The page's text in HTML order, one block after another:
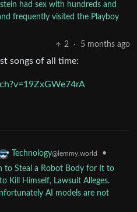
had sex with hundreds and
frequently visited the Playboy
2
· 5 months ago
songs of all time:
Technology@lemmy.world
•
to Steal a Robot Body for It to
Kill Himself, Lawsuit Alleges.
AI models are not